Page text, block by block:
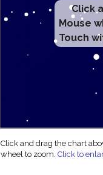
Click
Mouse
Touch
Click and drag the chart
wheel to zoom.Click to